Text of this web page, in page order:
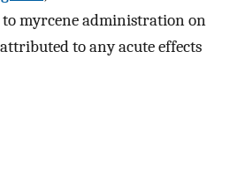
myrcene administration on
to any acute effects